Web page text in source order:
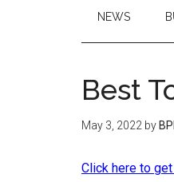
NEWS
Best
May 3, 2022 by
Click here to